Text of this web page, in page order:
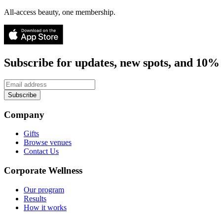
All-access beauty, one membership.
Subscribe for updates, new spots, and
Subscribe
Company
Gifts
Browse venues
Contact Us
Corporate Wellness
Our program
Results
How it works